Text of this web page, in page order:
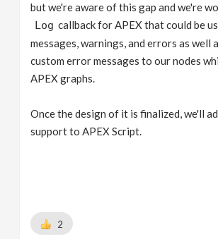
but we're aware of this gap and we're
Log callback for APEX that could be
messages, warnings, and errors as well
custom error messages to our nodes
APEX graphs.
Once the design of it is finalized, we'll
support to APEX Script.
2